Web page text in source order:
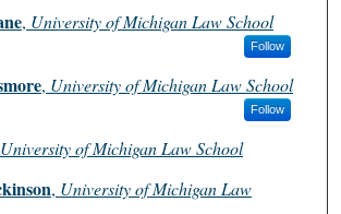
, University of Michigan Law School
Follow
, University of Michigan Law School
Follow
University of Michigan Law School
, University of Michigan Law